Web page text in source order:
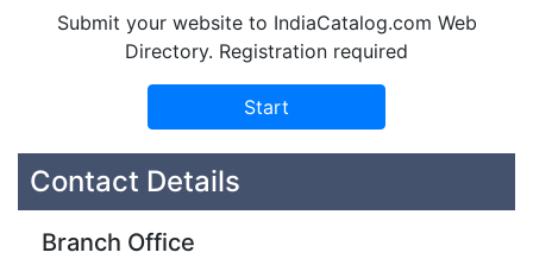
Submit your website to IndiaCatalog.com Web
Directory. Registration required
Contact Details
Branch Office